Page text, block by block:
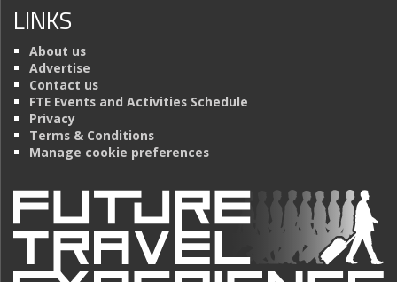
LINKS
About us
Advertise
Contact us
FTE Events and Activities Schedule
Privacy
Terms & Conditions
Manage cookie preferences